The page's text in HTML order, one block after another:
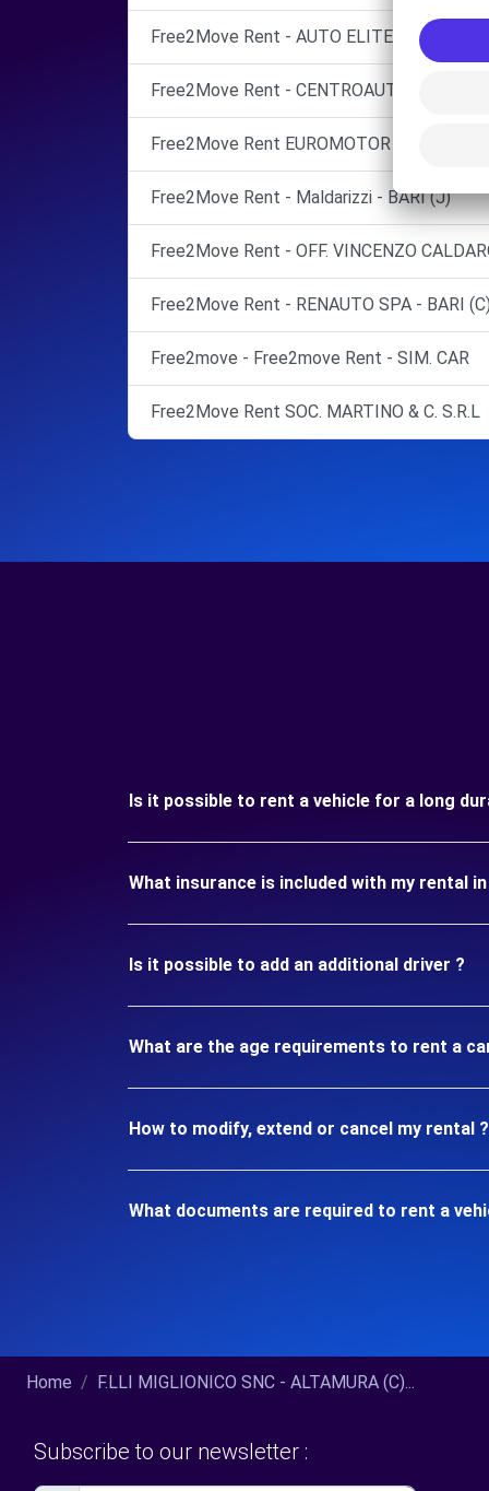
Free2Move Rent - AUTO ELITE SERVICE
Free2Move Rent - CENTROAUTO
Free2Move Rent EUROMOTOR
Free2Move Rent - Maldarizzi - BARI (J)
Free2Move Rent - OFF. VINCENZO
Free2Move Rent - RENAUTO SPA - BARI
Free2move - Free2move Rent - SIM. CAR
Free2Move Rent SOC. MARTINO & C. S.R.L
Is it possible to rent a vehicle for a long
What insurance is included with my rental in
Is it possible to add an additional driver ?
What are the age requirements to rent a
How to modify, extend or cancel my rental ?
What documents are required to rent a
Home F.LLI MIGLIONICO SNC - ALTAMURA (C)...
Subscribe to our newsletter :